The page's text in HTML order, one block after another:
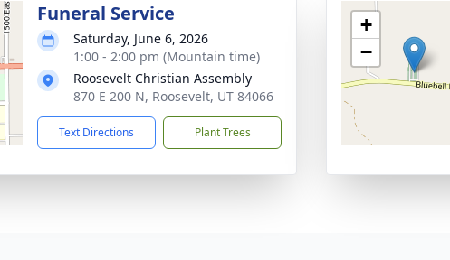
Funeral Service
Saturday, June 6, 2026
1:00 - 2:00 pm (Mountain time)
Roosevelt Christian Assembly
870 E 200 N, Roosevelt, UT 84066
Text Directions Plant Trees
+
−